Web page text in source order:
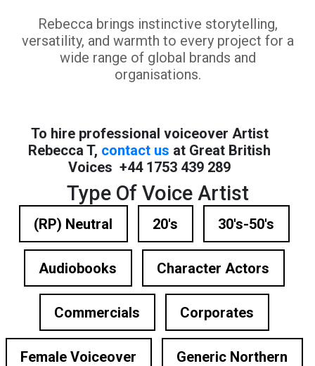
Rebecca brings instinctive storytelling,
versatility, and warmth to every project for a
wide range of global brands and
organisations.
To hire professional voiceover Artist
Rebecca T, contact us at Great British
Voices +44 1753 439 289
Type Of Voice Artist
(RP) Neutral 20's 30's-50's
Audiobooks Character Actors
Commercials Corporates
Female Voiceover Generic Northern